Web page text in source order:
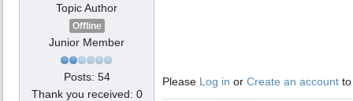
Topic Author
Offline
Junior Member
Posts: 54
Thank you received: 0
Please Log in or Create an account